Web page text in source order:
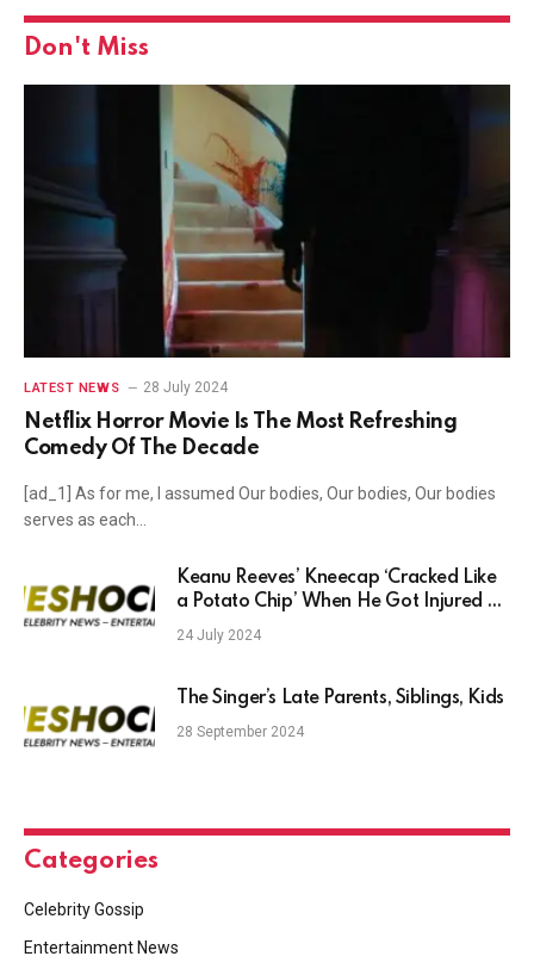
Don't Miss
LATEST NEWS 28 July 2024
Netflix Horror Movie Is The Most Refreshing
Comedy Of The Decade
[ad_1] As for me, I assumed Our bodies, Our bodies, Our bodies
serves as each…
Keanu Reeves’ Kneecap ‘Cracked Like
a Potato Chip’ When He Got Injured on
Set After Filming a Cold Plunge With
Aziz Ansari and Seth Rogen: ‘Comedy’s
24 July 2024
The Singer’s Late Parents, Siblings, Kids
28 September 2024
Categories
Celebrity Gossip
Entertainment News